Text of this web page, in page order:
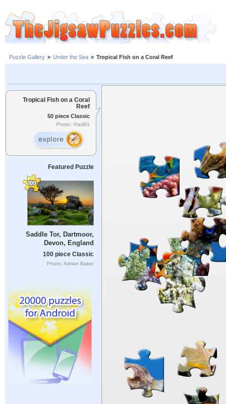
Puzzle Gallery » Under the Sea » Tropical Fish on a Coral Reef
Tropical Fish on a Coral
Reef
50 piece Classic
Photo: Vlad61
Featured Puzzle
Saddle Tor, Dartmoor,
Devon, England
100 piece Classic
Photo: Adrian Baker